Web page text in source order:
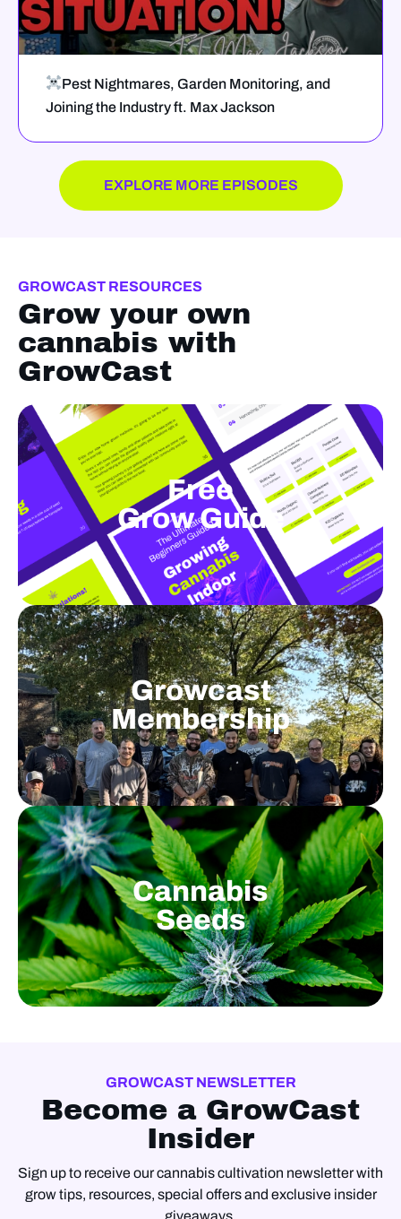
Pest Nightmares, Garden Monitoring, and
Joining the Industry ft. Max Jackson
EXPLORE MORE EPISODES
GROWCAST RESOURCES
Grow your own
cannabis with
GrowCast
Free
Grow Guide
Growcast
Membership
Cannabis
Seeds
GROWCAST NEWSLETTER
Become a GrowCast
Insider
Sign up to receive our cannabis cultivation newsletter with
grow tips, resources, special offers and exclusive insider
giveaways.